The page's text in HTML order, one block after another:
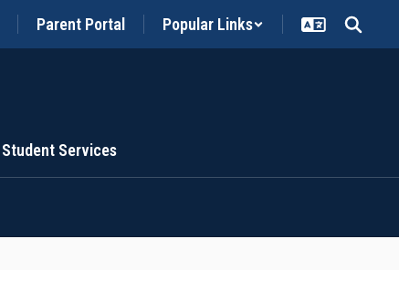
Parent Portal Popular Links
Student Services